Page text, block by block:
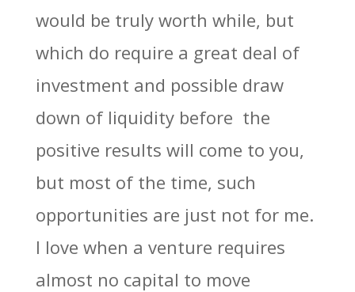
would be truly worth while, but
which do require a great deal of
investment and possible draw
down of liquidity before the
positive results will come to you,
but most of the time, such
opportunities are just not for me.
I love when a venture requires
almost no capital to move